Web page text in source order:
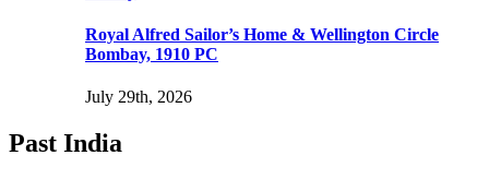
Royal Alfred Sailor’s Home & Wellington Circle
Bombay, 1910 PC
July 29th, 2026
Past India